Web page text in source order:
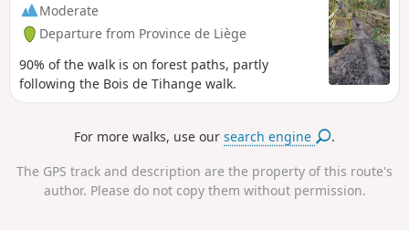
Moderate
Departure from Province de Liège
90% of the walk is on forest paths, partly
following the Bois de Tihange walk.
For more walks, use oursearch engine .
The GPS track and description are the property of this route's
author. Please do not copy them without permission.